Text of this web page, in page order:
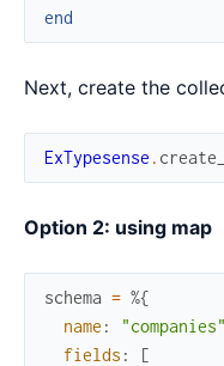
end
Next, create the
ExTypesense .
Option 2: using map
schema = %{
name : "companies"
fields :
[